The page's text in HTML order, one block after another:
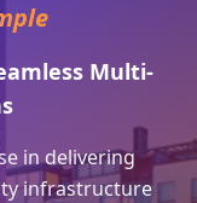
Multi-
in delivering
infrastructure